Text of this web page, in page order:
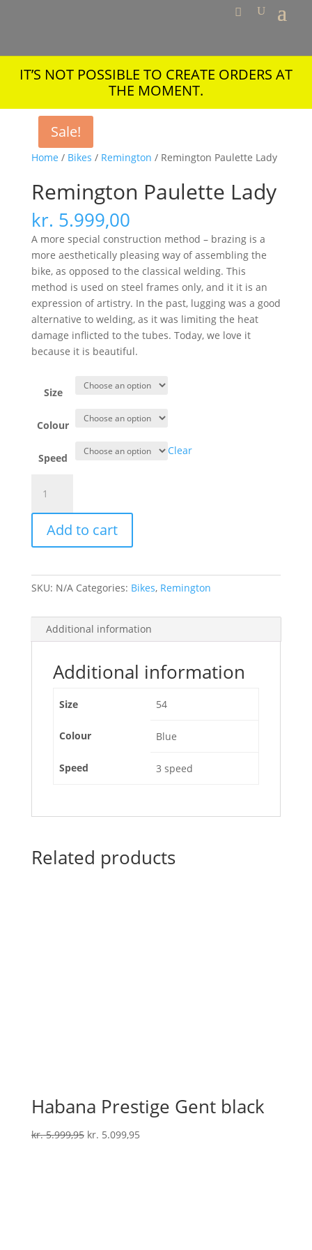
IT’S NOT POSSIBLE TO CREATE ORDERS AT
THE MOMENT.
Home / Bikes / Remington / Remington Paulette Lady
Remington Paulette Lady
kr. 5.999,00
A more special construction method – brazing is a
more aesthetically pleasing way of assembling the
bike, as opposed to the classical welding. This
method is used on steel frames only, and it it is an
expression of artistry. In the past, lugging was a good
alternative to welding, as it was limiting the heat
damage inflicted to the tubes. Today, we love it
because it is beautiful.
Size
Colour
Speed
Clear
Paulette
Lady
quantity
Add to cart
SKU: N/A Categories: Bikes, Remington
Additional information
Additional information
Size 54
Colour Blue
Speed 3 speed
Related products
Sale!
Habana Prestige Gent black
kr.5.999,95 Original
kr. 5.099,95Current